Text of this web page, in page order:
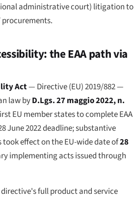
administrative court) litigation to
procurements.
the EAA path via
Act— Directive (EU) 2019/882 —
law byD.Lgs. 27 maggio 2022, n.
EU member states to complete EAA
June 2022 deadline; substantive
effect on the EU-wide date of28
implementing acts issued through
directive's full product and service